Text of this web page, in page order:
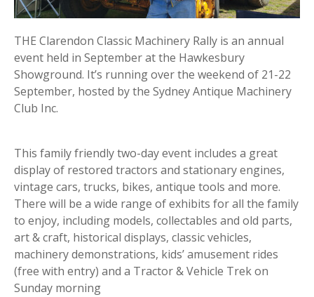
THE Clarendon Classic Machinery Rally is an annual
event held in September at the Hawkesbury
Showground. It’s running over the weekend of 21-22
September, hosted by the Sydney Antique Machinery
Club Inc.
This family friendly two-day event includes a great
display of restored tractors and stationary engines,
vintage cars, trucks, bikes, antique tools and more.
There will be a wide range of exhibits for all the family
to enjoy, including models, collectables and old parts,
art & craft, historical displays, classic vehicles,
machinery demonstrations, kids’ amusement rides
(free with entry) and a Tractor & Vehicle Trek on
Sunday morning